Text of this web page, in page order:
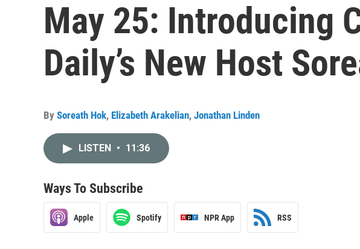
May 25: Introducing
Daily’s New Host
By Soreath Hok, Elizabeth Arakelian, Jonathan Linden
LISTEN • 11:36
Ways To Subscribe
Apple Spotify NPR App RSS